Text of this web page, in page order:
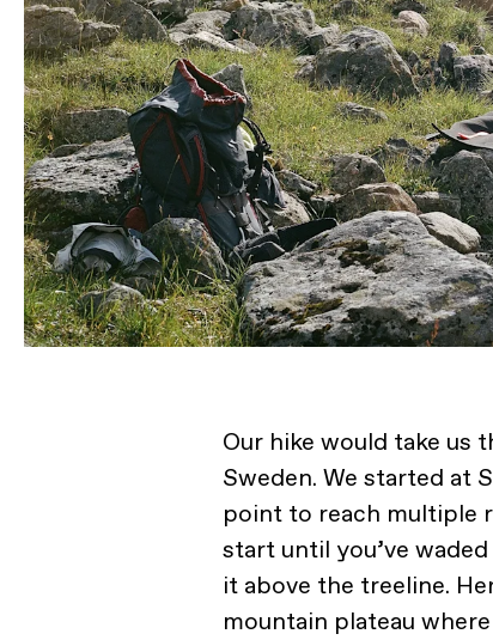
Our hike would take us
Sweden. We started at
point to reach multiple
start until you’ve
it above the treeline.
mountain plateau